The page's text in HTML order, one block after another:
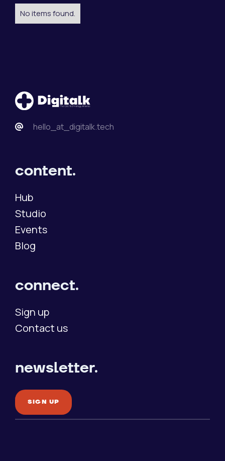
No items found.
hello_at_digitalk.tech
content.
Hub
Studio
Events
Blog
connect.
Sign up
Contact us
newsletter.